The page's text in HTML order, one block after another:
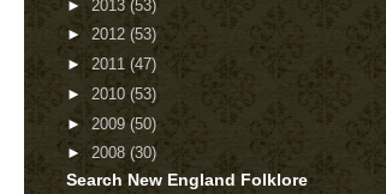
► 2013 (53)
► 2012 (53)
► 2011 (47)
► 2010 (53)
► 2009 (50)
► 2008 (30)
Search New England Folklore